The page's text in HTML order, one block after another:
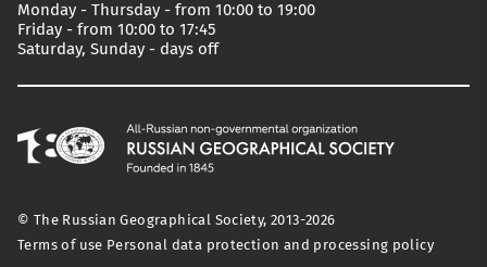
Monday - Thursday - from 10:00 to 19:00
Friday - from 10:00 to 17:45
Saturday, Sunday - days off
© The Russian Geographical Society, 2013-2026
Terms of use Personal data protection and processing policy